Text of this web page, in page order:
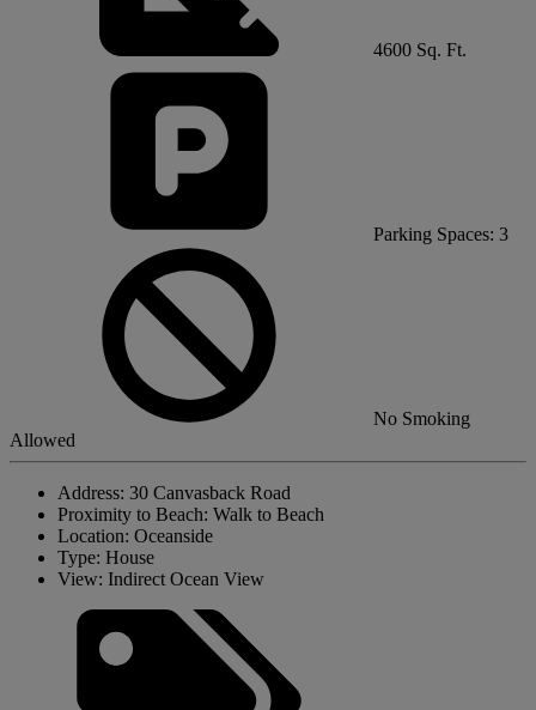
4600 Sq. Ft.
Parking Spaces: 3
No Smoking
Allowed
Address: 30 Canvasback Road
Proximity to Beach: Walk to Beach
Location: Oceanside
Type: House
View: Indirect Ocean View